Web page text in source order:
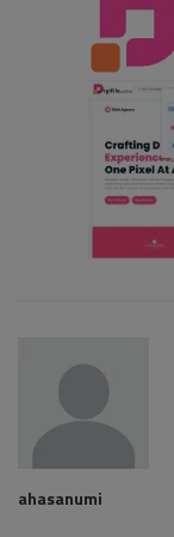
ahasanumi